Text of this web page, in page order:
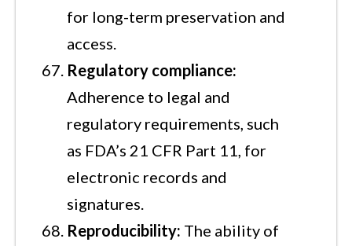
for long-term preservation and
access.
Regulatory compliance:
Adherence to legal and
regulatory requirements, such
as FDA’s 21 CFR Part 11, for
electronic records and
signatures.
Reproducibility: The ability of